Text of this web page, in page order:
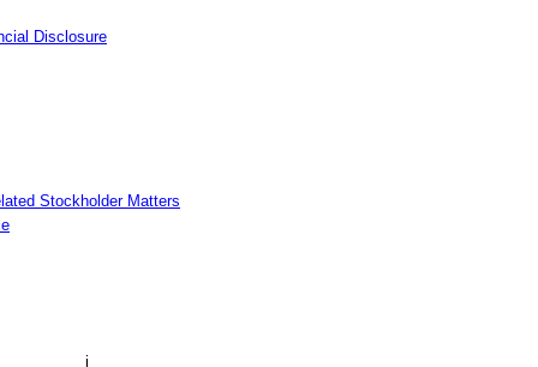
Disclosure
Stockholder Matters
i